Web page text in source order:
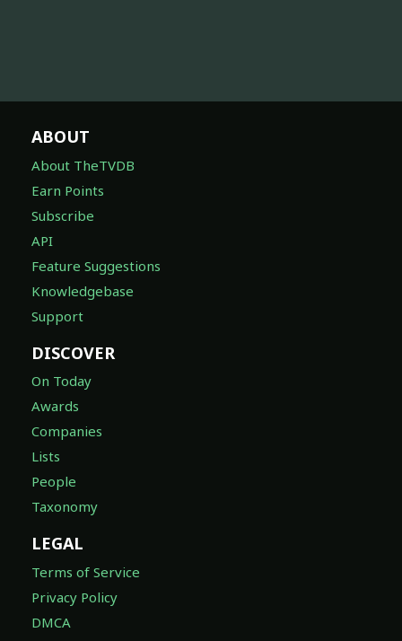
ABOUT
About TheTVDB
Earn Points
Subscribe
API
Feature Suggestions
Knowledgebase
Support
DISCOVER
On Today
Awards
Companies
Lists
People
Taxonomy
LEGAL
Terms of Service
Privacy Policy
DMCA